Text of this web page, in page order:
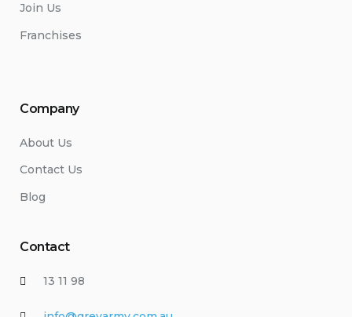
Join Us
Franchises
Company
About Us
Contact Us
Blog
Contact
13 11 98